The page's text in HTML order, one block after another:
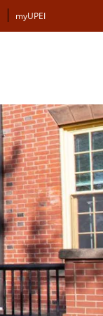
myUPEI